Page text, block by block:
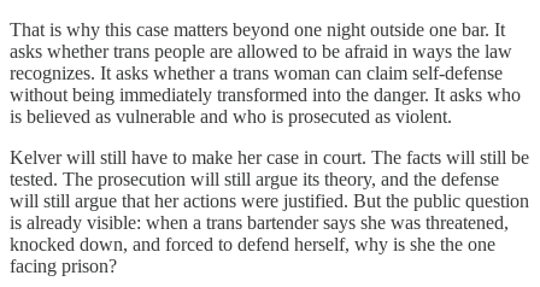
That is why this case matters beyond one night outside one bar. It
asks whether trans people are allowed to be afraid in ways the law
recognizes. It asks whether a trans woman can claim self-defense
without being immediately transformed into the danger. It asks who
is believed as vulnerable and who is prosecuted as violent.
Kelver will still have to make her case in court. The facts will still be
tested. The prosecution will still argue its theory, and the defense
will still argue that her actions were justified. But the public question
is already visible: when a trans bartender says she was threatened,
knocked down, and forced to defend herself, why is she the one
facing prison?